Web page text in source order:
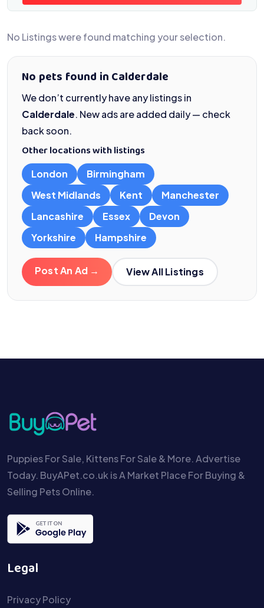
No Listings were found matching your selection.
No pets found in Calderdale
We don’t currently have any listings in
Calderdale. New ads are added daily — check
back soon.
Other locations with listings
London
Birmingham
West Midlands
Kent
Manchester
Lancashire
Essex
Devon
Yorkshire
Hampshire
Post An Ad → View All Listings
Puppies For Sale, Kittens For Sale & More. Advertise
Today. BuyAPet.co.uk is A Market Place For Buying &
Selling Pets Online.
Legal
Privacy Policy